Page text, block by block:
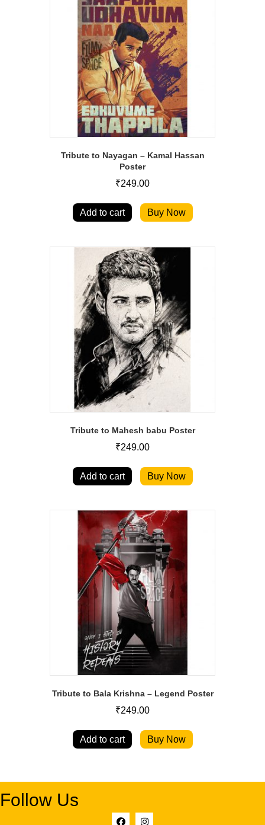
Tribute to Nayagan – Kamal Hassan
Poster
₹249.00
Add to cart Buy Now
Tribute to Mahesh babu Poster
₹249.00
Add to cart Buy Now
Tribute to Bala Krishna – Legend Poster
₹249.00
Add to cart Buy Now
Follow Us